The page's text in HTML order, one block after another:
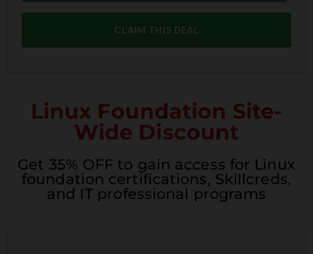
CLAIM THIS DEAL
Linux Foundation Site-
Wide Discount
Get 35% OFF to gain access for Linux
foundation certifications, Skillcreds,
and IT professional programs